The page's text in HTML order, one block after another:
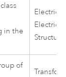
in the
of